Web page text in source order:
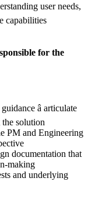
user needs,
capabilities
for the
â articulate
solution
PM and Engineering
documentation that
making
and underlying